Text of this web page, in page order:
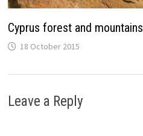
Cyprus forest and mountains
18 October 2015
Leave a Reply